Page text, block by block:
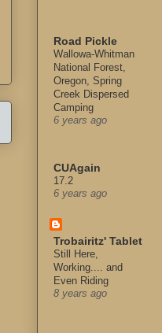
Road Pickle
Wallowa-Whitman
National Forest,
Oregon, Spring
Creek Dispersed
Camping
6 years ago
CUAgain
17.2
6 years ago
Trobairitz' Tablet
Still Here,
Working.... and
Even Riding
8 years ago